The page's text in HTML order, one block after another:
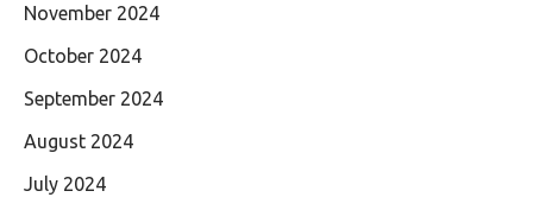
November 2024
October 2024
September 2024
August 2024
July 2024